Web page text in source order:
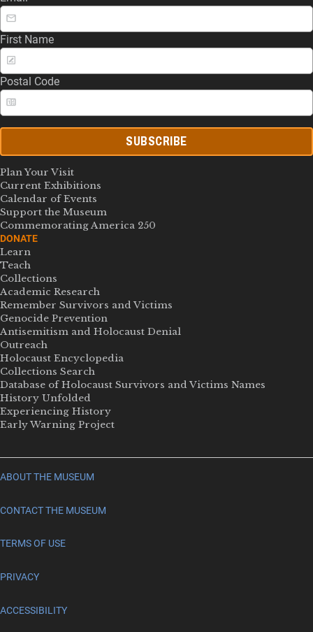
First Name
Postal Code
SUBSCRIBE
Plan Your Visit
Current Exhibitions
Calendar of Events
Support the Museum
Commemorating America 250
DONATE
Learn
Teach
Collections
Academic Research
Remember Survivors and Victims
Genocide Prevention
Antisemitism and Holocaust Denial
Outreach
Holocaust Encyclopedia
Collections Search
Database of Holocaust Survivors and Victims Names
History Unfolded
Experiencing History
Early Warning Project
ABOUT THE MUSEUM
CONTACT THE MUSEUM
TERMS OF USE
PRIVACY
ACCESSIBILITY